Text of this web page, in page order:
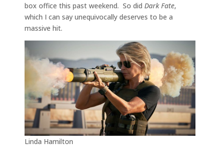
box office this past weekend. So did Dark Fate,
which I can say unequivocally deserves to be a
massive hit.
Linda Hamilton